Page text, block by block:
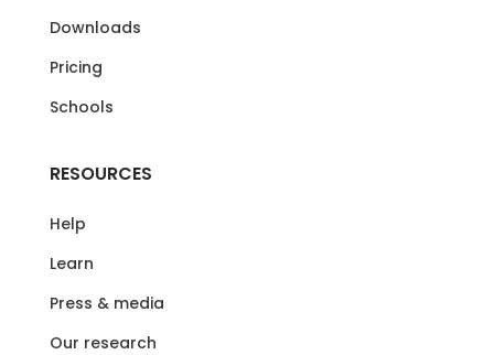
Downloads
Pricing
Schools
RESOURCES
Help
Learn
Press & media
Our research